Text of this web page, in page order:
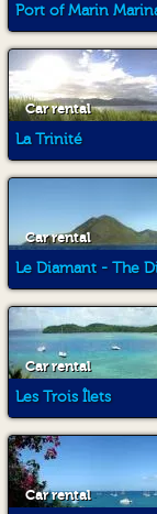
Port of Marin
Car rental
La Trinité
Car rental
Le Diamant - The
Car rental
Les Trois Îlets
Car rental